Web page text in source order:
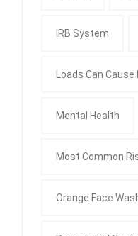
IRB System
Loads Can Cause
Mental Health
Most Common
Orange Face